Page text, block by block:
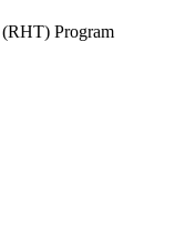
Program